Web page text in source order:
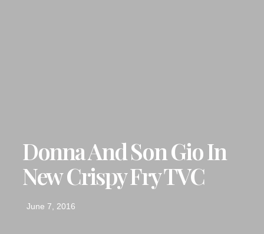
Donna And Son Gio In
New Crispy Fry TVC
June 7, 2016